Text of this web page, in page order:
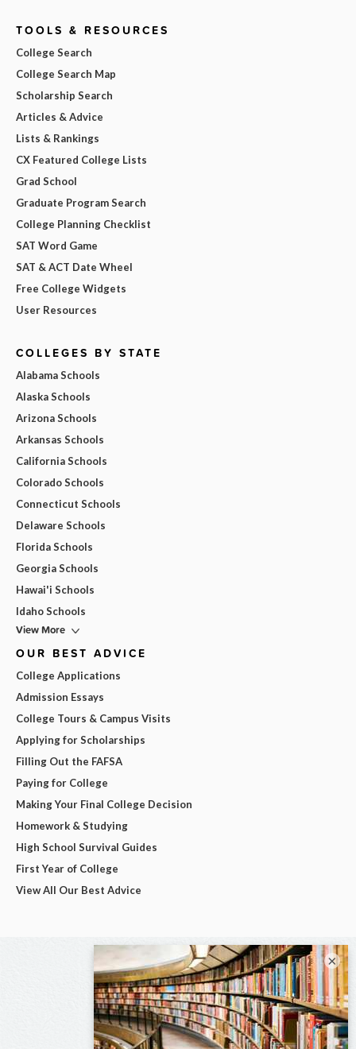
TOOLS & RESOURCES
College Search
College Search Map
Scholarship Search
Articles & Advice
Lists & Rankings
CX Featured College Lists
Grad School
Graduate Program Search
College Planning Checklist
SAT Word Game
SAT & ACT Date Wheel
Free College Widgets
User Resources
COLLEGES BY STATE
Alabama Schools
Alaska Schools
Arizona Schools
Arkansas Schools
California Schools
Colorado Schools
Connecticut Schools
Delaware Schools
Florida Schools
Georgia Schools
Hawai'i Schools
Idaho Schools
View More
OUR BEST ADVICE
College Applications
Admission Essays
College Tours & Campus Visits
Applying for Scholarships
Filling Out the FAFSA
Paying for College
Making Your Final College Decision
Homework & Studying
High School Survival Guides
First Year of College
View All Our Best Advice
×